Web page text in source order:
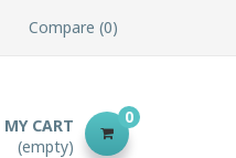
Compare 0
MY CART
(empty)
0